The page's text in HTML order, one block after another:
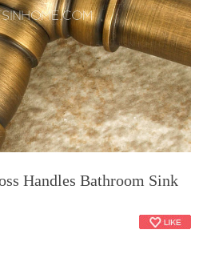
Handles Bathroom Sink